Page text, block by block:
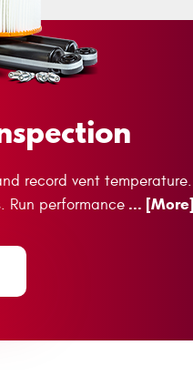
record vent
Run performance ... [More]